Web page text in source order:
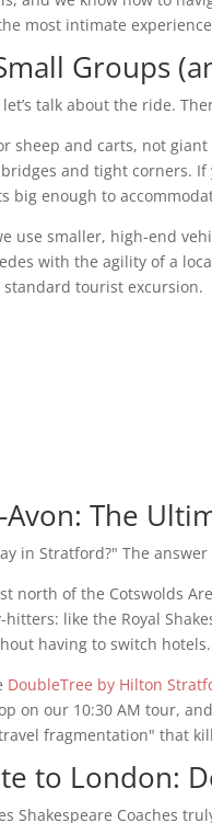
most intimate
Groups
talk about the ride.
sheep and carts, not
and tight corners. If
big enough to
use smaller, high-end
with the agility of a
tourist excursion.
The
in Stratford?" The
north of the Cotswolds
like the Royal
having to switch hotels.
DoubleTree by Hilton
on our 10:30 AM tour,
fragmentation" that
to London:
Shakespeare Coaches